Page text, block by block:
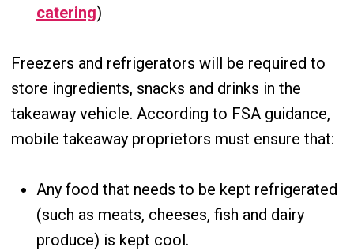
catering)
Freezers and refrigerators will be required to
store ingredients, snacks and drinks in the
takeaway vehicle. According to FSA guidance,
mobile takeaway proprietors must ensure that:
Any food that needs to be kept refrigerated
(such as meats, cheeses, fish and dairy
produce) is kept cool.